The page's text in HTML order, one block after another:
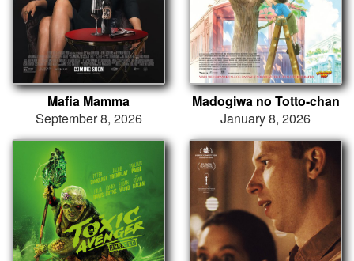
Mafia Mamma
September 8, 2026
Madogiwa no Totto-chan
January 8, 2026